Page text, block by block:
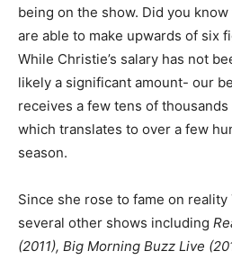
being on the show. Did you
are able to make upwards of six
While Christie’s salary has not
likely a significant amount- our
receives a few tens of
which translates to over a few
season.
Since she rose to fame on reality
several other shows including
(2011), Big Morning Buzz Live